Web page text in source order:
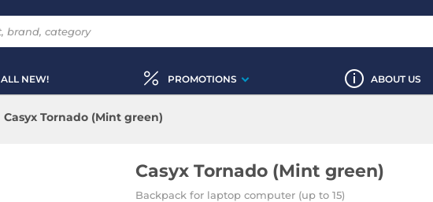
ALL NEW! PROMOTIONS ABOUT US
Casyx Tornado (Mint green)
Casyx Tornado (Mint green)
Backpack for laptop computer (up to 15)